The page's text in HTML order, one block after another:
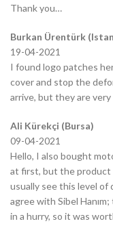
Thank you…
Burkan Ürentürk
19-04-2021
I found logo patches
cover and stop the
arrive, but they are
Ali Kürekçi (Bursa)
09-04-2021
Hello, I also bought
at first, but the product
usually see this level of
agree with Sibel
in a hurry, so it was